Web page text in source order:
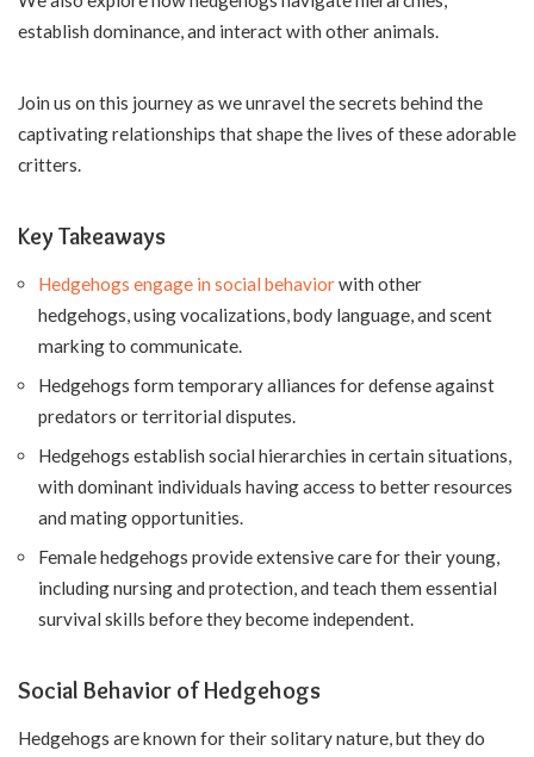
establish dominance, and interact with other animals.
Join us on this journey as we unravel the secrets behind the
captivating relationships that shape the lives of these adorable
critters.
Key Takeaways
Hedgehogs engage in social behaviorwith other
hedgehogs, using vocalizations, body language, and scent
marking to communicate.
Hedgehogs form temporary alliances for defense against
predators or territorial disputes.
Hedgehogs establish social hierarchies in certain situations,
with dominant individuals having access to better resources
and mating opportunities.
Female hedgehogs provide extensive care for their young,
including nursing and protection, and teach them essential
survival skills before they become independent.
Social Behavior of Hedgehogs
Hedgehogs are known for their solitary nature, but they do